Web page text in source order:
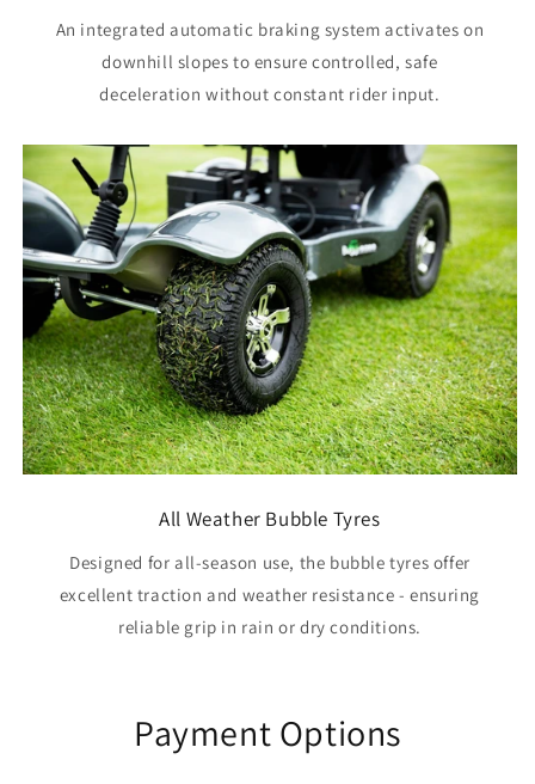
An integrated automatic braking system activates on
downhill slopes to ensure controlled, safe
deceleration without constant rider input.
All Weather Bubble Tyres
Designed for all-season use, the bubble tyres offer
excellent traction and weather resistance - ensuring
reliable grip in rain or dry conditions.
Payment Options